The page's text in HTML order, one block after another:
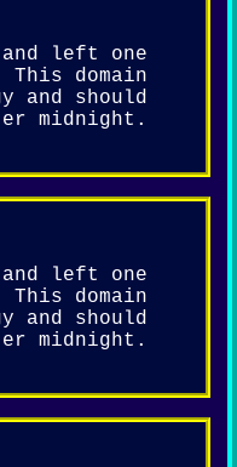
and left one
domain
and should
midnight.
and left one
domain
and should
midnight.